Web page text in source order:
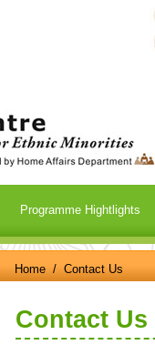
Programme Hightlights
Home / Contact Us
Contact Us